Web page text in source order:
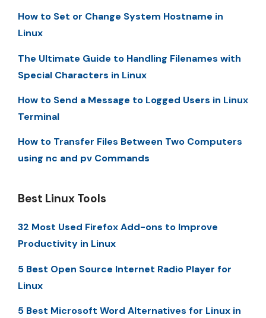
How to Set or Change System Hostname in
Linux
The Ultimate Guide to Handling Filenames with
Special Characters in Linux
How to Send a Message to Logged Users in Linux
Terminal
How to Transfer Files Between Two Computers
using nc and pv Commands
Best Linux Tools
32 Most Used Firefox Add-ons to Improve
Productivity in Linux
5 Best Open Source Internet Radio Player for
Linux
5 Best Microsoft Word Alternatives for Linux in